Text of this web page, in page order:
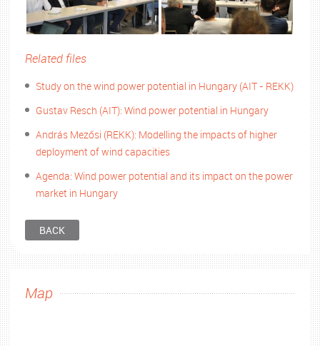
Related files
Study on the wind power potential in Hungary (AIT - REKK)
Gustav Resch (AIT): Wind power potential in Hungary
András Mezősi (REKK): Modelling the impacts of higher
deployment of wind capacities
Agenda: Wind power potential and its impact on the power
market in Hungary
BACK
Map